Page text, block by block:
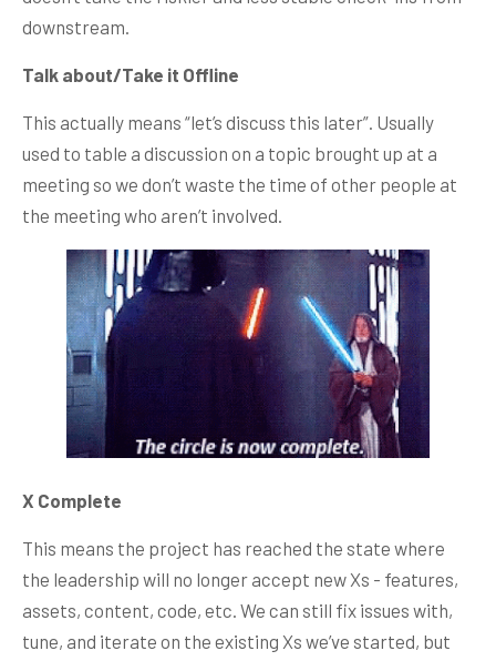
downstream.
Talk about/Take it Offline
This actually means “let’s discuss this later”. Usually
used to table a discussion on a topic brought up at a
meeting so we don’t waste the time of other people at
the meeting who aren’t involved.
X Complete
This means the project has reached the state where
the leadership will no longer accept new Xs - features,
assets, content, code, etc. We can still fix issues with,
tune, and iterate on the existing Xs we’ve started, but